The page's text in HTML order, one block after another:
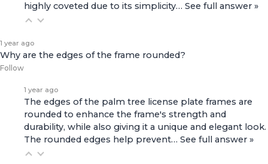
highly coveted due to its simplicity… See full answer »
1 year ago
Why are the edges of the frame rounded?
Follow
1 year ago
The edges of the palm tree license plate frames are
rounded to enhance the frame's strength and
durability, while also giving it a unique and elegant look.
The rounded edges help prevent… See full answer »